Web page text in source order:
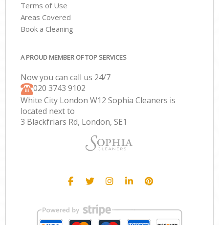
Terms of Use
Areas Covered
Book a Cleaning
A PROUD MEMBER OF TOP SERVICES
Now you can call us 24/7
‎020 3743 9102
White City London W12 Sophia Cleaners is
located next to
3 Blackfriars Rd, London, SE1